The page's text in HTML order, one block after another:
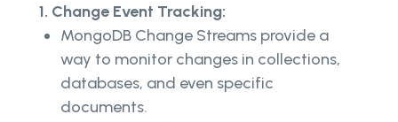
1. Change Event Tracking:
MongoDB Change Streams provide a
way to monitor changes in collections,
databases, and even specific
documents.